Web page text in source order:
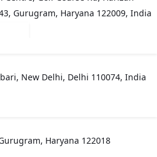
Gurugram, Haryana 122009, India
New Delhi, Delhi 110074, India
Haryana 122018